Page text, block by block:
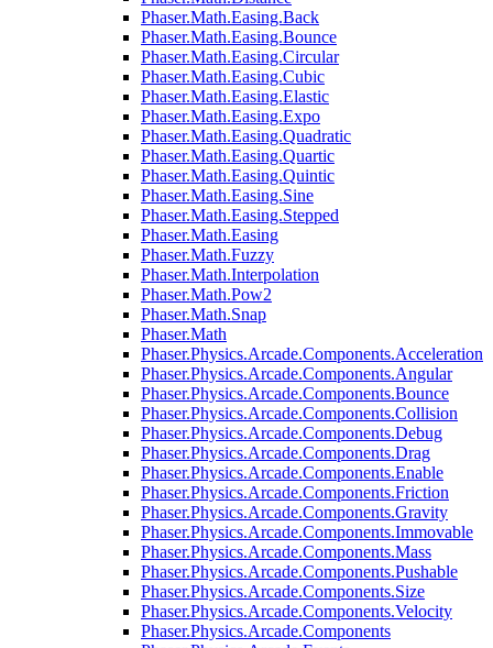
Phaser.Math.Easing.Back
Phaser.Math.Easing.Bounce
Phaser.Math.Easing.Circular
Phaser.Math.Easing.Cubic
Phaser.Math.Easing.Elastic
Phaser.Math.Easing.Expo
Phaser.Math.Easing.Quadratic
Phaser.Math.Easing.Quartic
Phaser.Math.Easing.Quintic
Phaser.Math.Easing.Sine
Phaser.Math.Easing.Stepped
Phaser.Math.Easing
Phaser.Math.Fuzzy
Phaser.Math.Interpolation
Phaser.Math.Pow2
Phaser.Math.Snap
Phaser.Math
Phaser.Physics.Arcade.Components.Acceleration
Phaser.Physics.Arcade.Components.Angular
Phaser.Physics.Arcade.Components.Bounce
Phaser.Physics.Arcade.Components.Collision
Phaser.Physics.Arcade.Components.Debug
Phaser.Physics.Arcade.Components.Drag
Phaser.Physics.Arcade.Components.Enable
Phaser.Physics.Arcade.Components.Friction
Phaser.Physics.Arcade.Components.Gravity
Phaser.Physics.Arcade.Components.Immovable
Phaser.Physics.Arcade.Components.Mass
Phaser.Physics.Arcade.Components.Pushable
Phaser.Physics.Arcade.Components.Size
Phaser.Physics.Arcade.Components.Velocity
Phaser.Physics.Arcade.Components